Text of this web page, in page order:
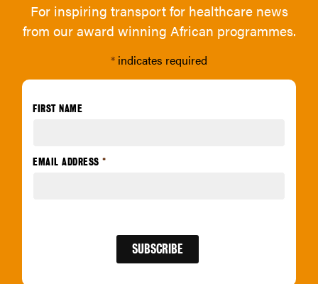
For inspiring transport for healthcare news
from our award winning African programmes.
* indicates required
FIRST NAME
EMAIL ADDRESS *